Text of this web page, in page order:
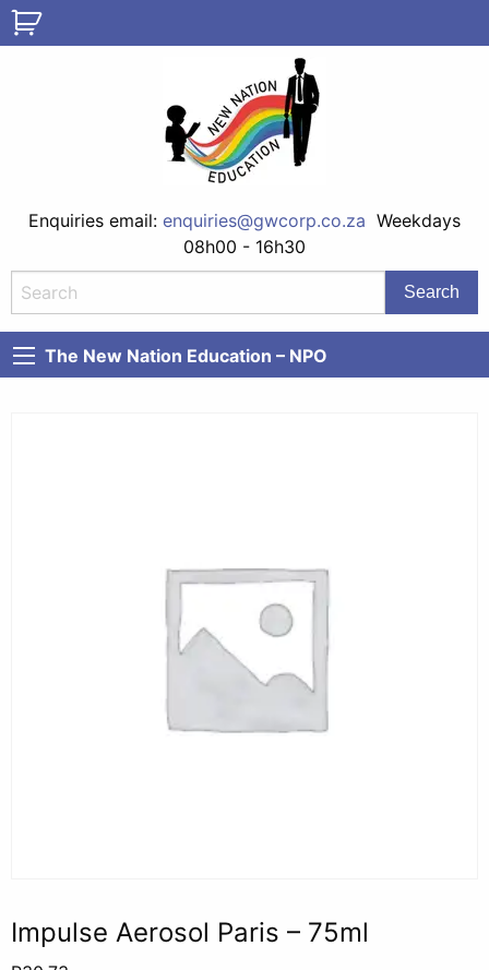
Enquiries email: enquiries@gwcorp.co.za Weekdays
08h00 - 16h30
The New Nation Education – NPO
Impulse Aerosol Paris – 75ml